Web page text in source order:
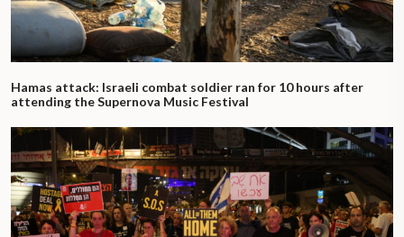
Hamas attack: Israeli combat soldier ran for 10 hours after
attending the Supernova Music Festival